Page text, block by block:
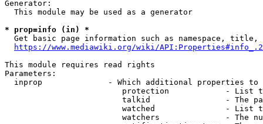
Generator:
  This module may be used as a generator
* prop=info (in) *
Get basic page information such as namespace, title,
https://www.mediawiki.org/wiki/
This module requires read rights
Parameters:
inprop              - Which additional properties to
protection            - List
talkid                - The
watched               - List
watchers              - The